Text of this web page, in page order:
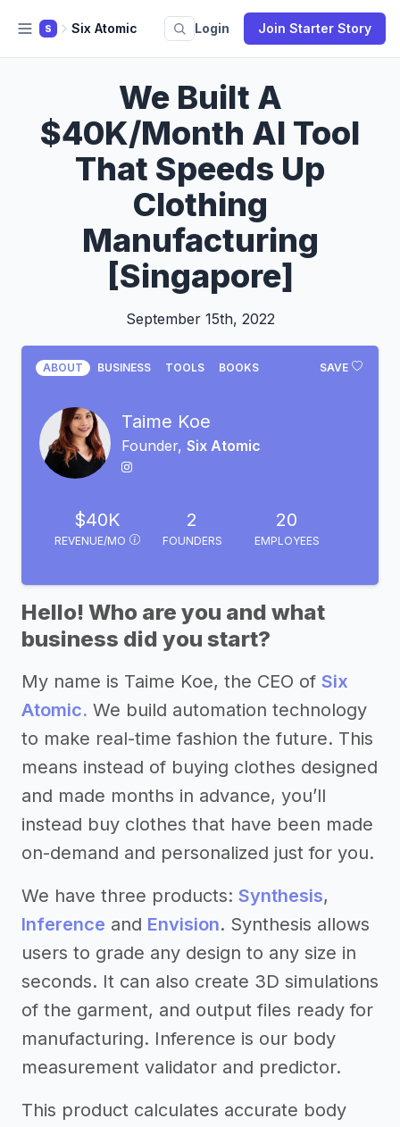
S Six Atomic Login Join Starter Story
We Built A
$40K/Month AI Tool
That Speeds Up
Clothing
Manufacturing
[Singapore]
September 15th, 2022
SAVE
ABOUT BUSINESS TOOLS BOOKS
Taime Koe
Founder, Six Atomic
$40K
REVENUE/MO
2
FOUNDERS
20
EMPLOYEES
Hello! Who are you and what
business did you start?
My name is Taime Koe, the CEO of Six
Atomic. We build automation technology
to make real-time fashion the future. This
means instead of buying clothes designed
and made months in advance, you’ll
instead buy clothes that have been made
on-demand and personalized just for you.
We have three products: Synthesis,
Inference and Envision. Synthesis allows
users to grade any design to any size in
seconds. It can also create 3D simulations
of the garment, and output files ready for
manufacturing. Inference is our body
measurement validator and predictor.
This product calculates accurate body